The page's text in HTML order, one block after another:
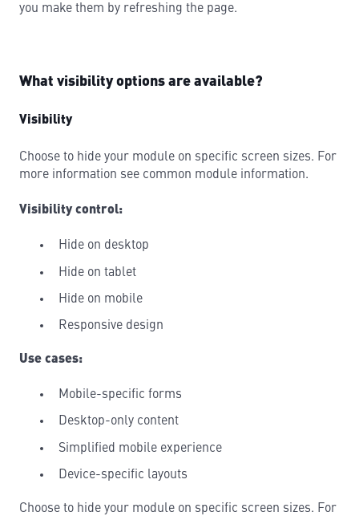
you make them by refreshing the page.
What visibility options are available?
Visibility
Choose to hide your module on specific screen sizes. For
more information see common module information.
Visibility control:
Hide on desktop
Hide on tablet
Hide on mobile
Responsive design
Use cases:
Mobile-specific forms
Desktop-only content
Simplified mobile experience
Device-specific layouts
Choose to hide your module on specific screen sizes. For